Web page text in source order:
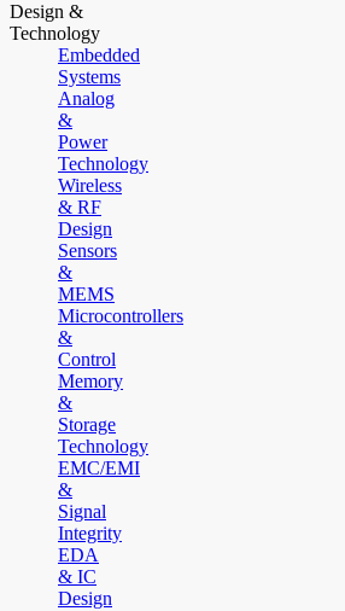
Design &
Technology
Embedded
Systems
Analog
&
Power
Technology
Wireless
& RF
Design
Sensors
&
MEMS
Microcontrollers
&
Control
Memory
&
Storage
Technology
EMC/EMI
&
Signal
Integrity
EDA
& IC
Design